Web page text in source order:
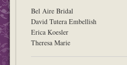
Bel Aire Bridal
David Tutera Embellish
Erica Koesler
Theresa Marie